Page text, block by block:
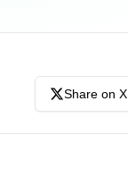
Share on X